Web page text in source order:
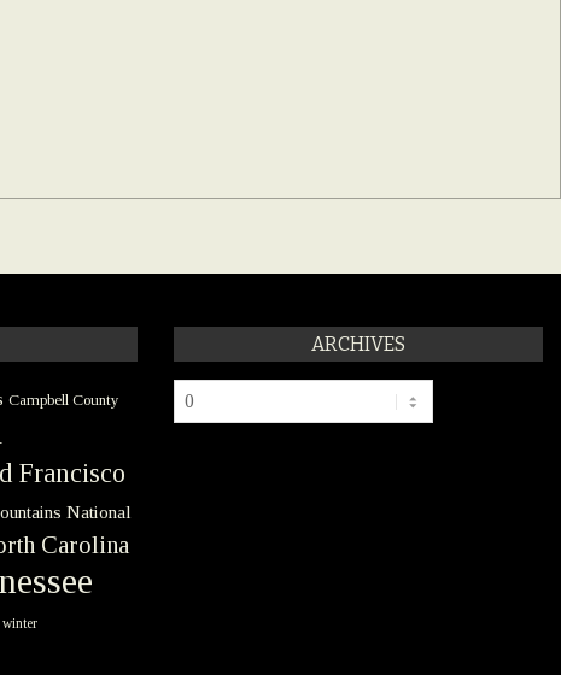
Campbell County
Francisco
National
Carolina
winter
ARCHIVES
Archives